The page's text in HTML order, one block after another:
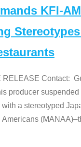
KFI-
RELEASE Contact:
producer
a stereotyped
Americans